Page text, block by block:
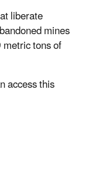
liberate
mines
tons of
access this